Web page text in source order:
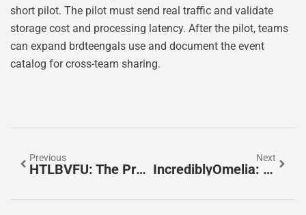
short pilot. The pilot must send real traffic and validate
storage cost and processing latency. After the pilot, teams
can expand brdteengals use and document the event
catalog for cross-team sharing.
Previous
HTLBVFU: The Practical Guide To Understanding And Applying The HTLBVFU Framework In 2026
Next
IncrediblyOmelia: Inside Her Story, Style, And Influence In 2026